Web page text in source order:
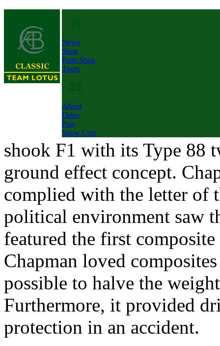
News
Shop
Parts Shop
Tours
About
Dates
Past
Show Cars
shook F1 with its Type 88
ground effect concept.
complied with the letter of
political environment saw
featured the first
Chapman loved
possible to halve the
Furthermore, it provided
protection in an accident.